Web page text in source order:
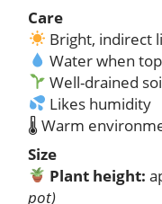
Care
Bright, indirect
Water when
Well-drained
Likes humidity
🌡 Warm
Size
Plant height:
pot)